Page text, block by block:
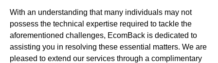
With an understanding that many individuals may not
possess the technical expertise required to tackle the
aforementioned challenges, EcomBack is dedicated to
assisting you in resolving these essential matters. We are
pleased to extend our services through a complimentary